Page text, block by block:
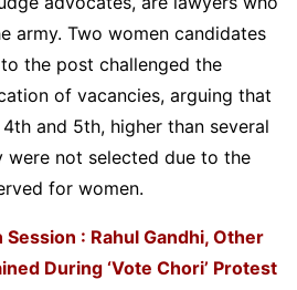
army. Two women candidates
the post challenged the
of vacancies, arguing that
and 5th, higher than several
were not selected due to the
for women.
Session : Rahul Gandhi, Other
During ‘Vote Chori’ Protest